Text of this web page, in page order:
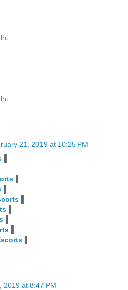
21, 2019 at 10:25 PM
2019 at 8:47 PM